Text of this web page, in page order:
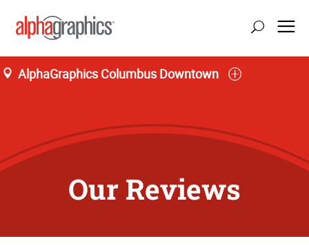
AlphaGraphics Columbus Downtown
Our Reviews